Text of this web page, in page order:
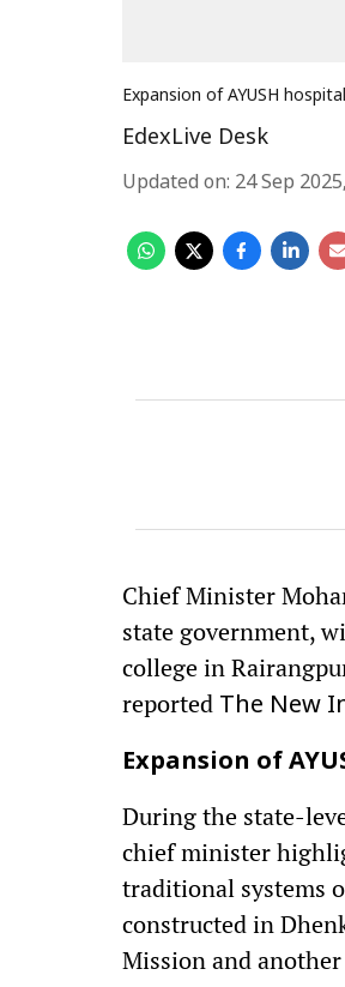
Expansion of AYUSH
EdexLive Desk
Updated on: 24 Sep
Chief Minister
state government,
college in
reported The New
Expansion of
During the state-
chief minister
traditional systems
constructed in
Mission and